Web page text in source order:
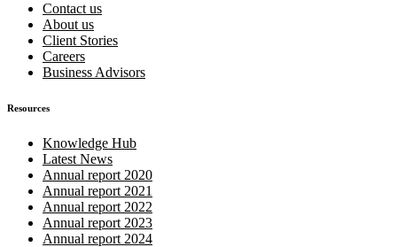
Contact us
About us
Client Stories
Careers
Business Advisors
Resources
Knowledge Hub
Latest News
Annual report 2020
Annual report 2021
Annual report 2022
Annual report 2023
Annual report 2024